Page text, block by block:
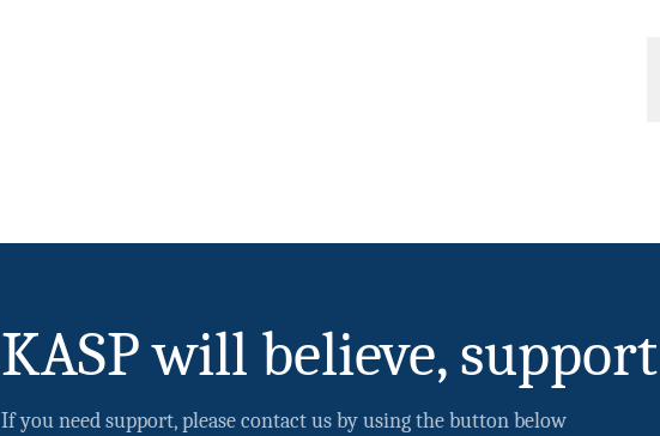
KASP will believe,
If you need support, please contact us by using the button below